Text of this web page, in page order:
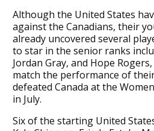
Although the United States
against the Canadians, their
already uncovered several
to star in the senior ranks
Jordan Gray, and Hope
match the performance of
defeated Canada at the
in July.
Six of the starting United